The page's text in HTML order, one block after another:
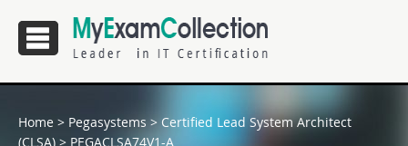
Home > Pegasystems > Certified Lead System Architect
(CLSA) > PEGACLSA74V1-A